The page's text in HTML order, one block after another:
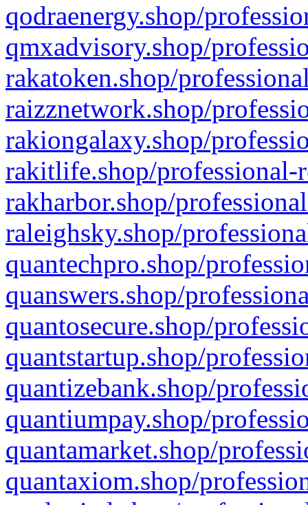
qodraenergy.shop/
qmxadvisory.shop/
rakatoken.shop/
raizznetwork.shop/
rakiongalaxy.shop/
rakitlife.shop/professional-
rakharbor.shop/
raleighsky.shop/
quantechpro.shop/
quanswers.shop/
quantosecure.shop/
quantstartup.shop/
quantizebank.shop/
quantiumpay.shop/
quantamarket.shop/
quantaxiom.shop/